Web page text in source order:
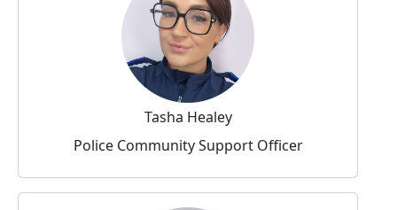
Tasha Healey
Police Community Support Officer